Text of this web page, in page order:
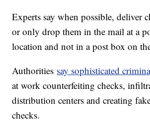
Experts say when possible, deliver
or only drop them in the mail at a
location and not in a post box on
Authorities say sophisticated
at work counterfeiting checks,
distribution centers and creating
checks.